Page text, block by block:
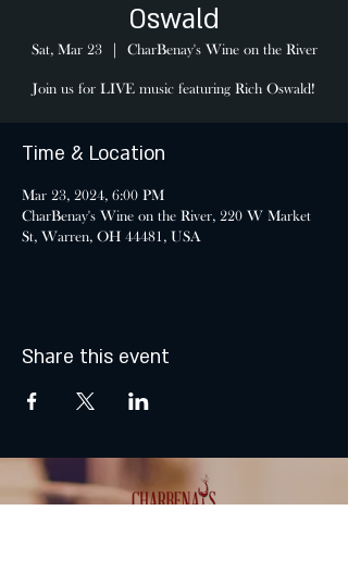
Oswald
Sat, Mar 23
  |
CharBenay's Wine on the River
Join us for LIVE music featuring Rich Oswald!
Time & Location
Mar 23, 2024, 6:00 PM
CharBenay's Wine on the River, 220 W Market
St, Warren, OH 44481, USA
Share this event